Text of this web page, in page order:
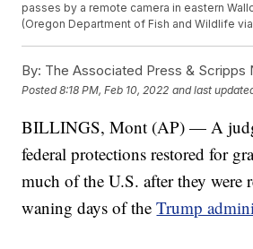
passes by a remote camera in eastern
(Oregon Department of Fish and Wildlife via
By: The Associated Press & Scripps
Posted8:18 PM, Feb 10, 2022 and last
BILLINGS, Mont (AP) — A
federal protections restored for
much of the U.S. after they were
waning days of theTrump